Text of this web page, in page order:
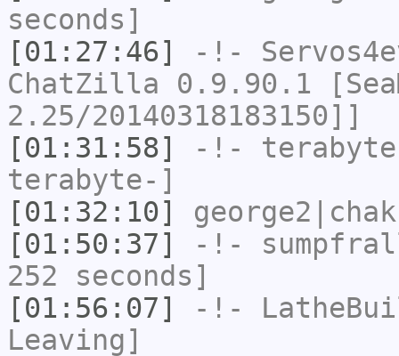
seconds]
[01:27:46]
-!-
ChatZilla 0.9.90.1
2.25/20140318183150]]
[01:31:58]
-!-
terabyte-]
[01:32:10]
[01:50:37]
-!-
252 seconds]
[01:56:07]
-!-
Leaving]